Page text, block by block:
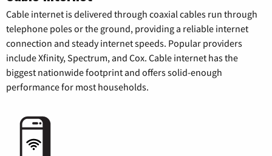
Cable internet is delivered through coaxial cables run through
telephone poles or the ground, providing a reliable internet
connection and steady internet speeds. Popular providers
include Xfinity, Spectrum, and Cox. Cable internet has the
biggest nationwide footprint and offers solid-enough
performance for most households.